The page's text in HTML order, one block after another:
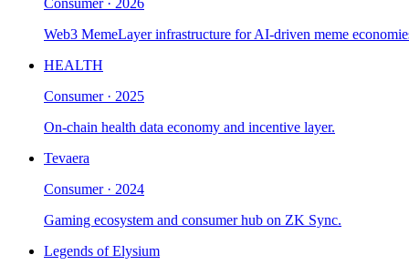
Web3 MemeLayer infrastructure for AI-driven meme
HEALTH
Consumer· 2025
On-chain health data economy and incentive layer.
Tevaera
Consumer· 2024
Gaming ecosystem and consumer hub on ZK Sync.
Legends of Elysium